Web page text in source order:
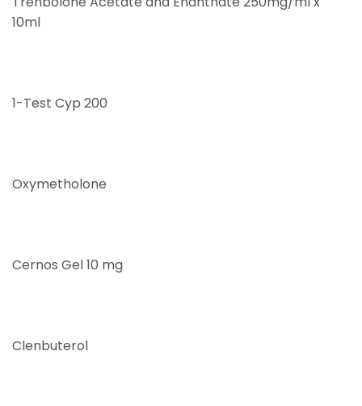
10ml
1-Test Cyp 200
Oxymetholone
Cernos Gel 10 mg
Clenbuterol